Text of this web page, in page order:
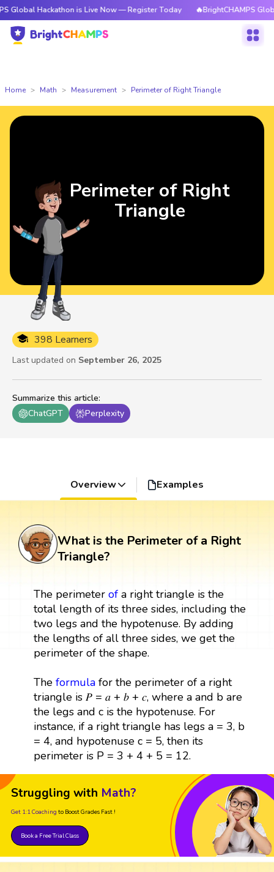
Hackathon is Live Now — Register Today 🔥BrightCHAMPS Global
Home Math Measurement Perimeter of Right Triangle
Summarize this article:
ChatGPT
Perplexity
398 Learners
Last updated on September 26, 2025
Perimeter of Right
Triangle
Overview Examples
What is the Perimeter of a Right
Triangle?
The perimeter ofa right triangle is the
total length of its three sides, including the
two legs and the hypotenuse. By adding
the lengths of all three sides, we get the
perimeter of the shape.
The formulafor the perimeter of a right
triangle is 𝑃 = 𝑎 + 𝑏 + 𝑐, where a and b are
the legs and c is the hypotenuse. For
instance, if a right triangle has legs a = 3, b
= 4, and hypotenuse c = 5, then its
perimeter is P = 3 + 4 + 5 = 12.
Struggling with Math?
Get 1:1 Coaching to Boost Grades Fast !
Book a Free Trial Class